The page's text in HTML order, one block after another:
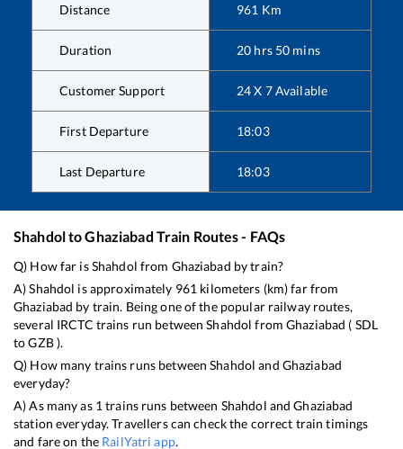
Distance 961 Km
Duration 20 hrs 50 mins
Customer Support 24 X 7 Available
First Departure 18:03
Last Departure 18:03
ShahdoltoGhaziabad Train Routes - FAQs
Q) How far isShahdol from Ghaziabad by train?
A)Shahdol is approximately 961 kilometers (km) far from
Ghaziabad by train. Being one of the popular railway routes,
several IRCTC trains run betweenShahdol fromGhaziabad ( SDL
toGZB).
Q) How many trains runs betweenShahdol and Ghaziabad
everyday?
A) As many as 1 trains runs between Shahdol andGhaziabad
station everyday. Travellers can check the correct train timings
and fare on the RailYatri app.